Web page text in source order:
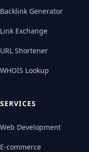
Backlink Generator
Link Exchange
URL Shortener
WHOIS Lookup
SERVICES
Web Development
E-commerce